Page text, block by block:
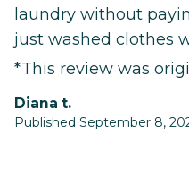
laundry without
just washed clothes
*This review was
diana t.
Published September 8,